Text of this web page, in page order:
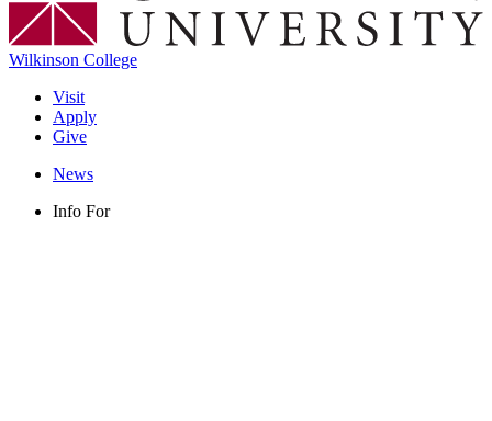
Wilkinson College
Visit
Apply
Give
News
Info For